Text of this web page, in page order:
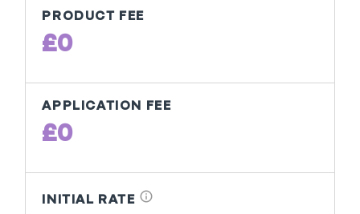
PRODUCT FEE
£0
APPLICATION FEE
£0
INITIAL RATE info